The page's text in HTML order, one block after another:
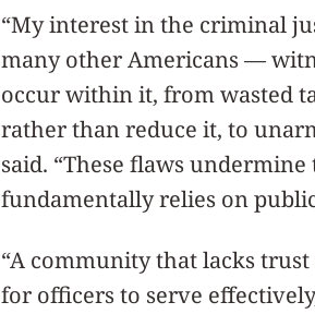
“My interest in the criminal
many other Americans —
occur within it, from wasted
rather than reduce it, to
said. “These flaws
fundamentally relies on
“A community that lacks
for officers to serve